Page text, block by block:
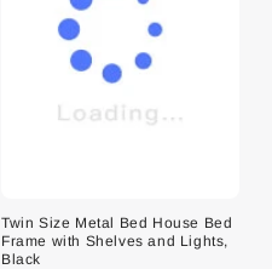
Twin Size Metal Bed House Bed
Frame with Shelves and Lights,
Black